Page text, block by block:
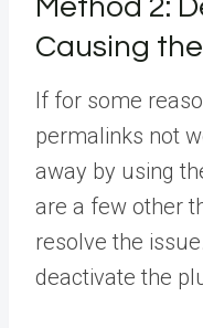
Method 2:
Causing
If for some
permalinks not
away by using
are a few other
resolve the
deactivate the